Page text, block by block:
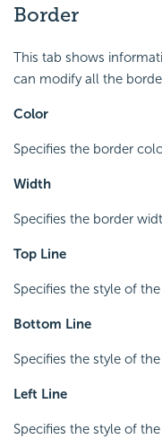
Border
This tab shows
can modify all the
Color
Specifies the border
Width
Specifies the border
Top Line
Specifies the style of
Bottom Line
Specifies the style of
Left Line
Specifies the style of